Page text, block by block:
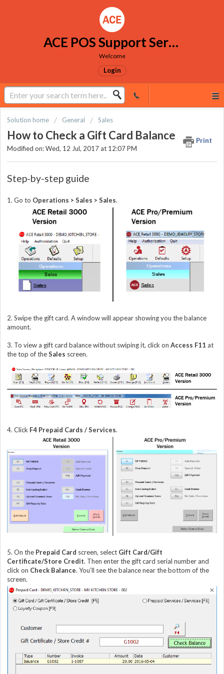
ACE POS Support Services
Welcome
Login
Solution home General Sales
How to Check a Gift Card Balance
Print
Modified on: Wed, 12 Jul, 2017 at 12:07 PM
Step-by-step guide
1. Go to Operations > Sales > Sales.
2. Swipe the gift card. A window will appear showing you the balance
amount.
3. To view a gift card balance without swiping it, click on Access F11 at
the top of theSales screen.
4. Click F4 Prepaid Cards / Services.
5. On the Prepaid Card screen, select Gift Card/Gift
Certificate/Store Credit. Then enter the gift card serial number and
click on Check Balance. You’ll see the balance near the bottom of the
screen.